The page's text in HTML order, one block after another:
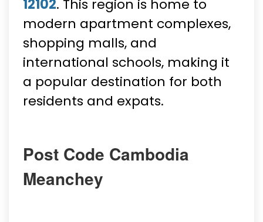
12102. This region is home to
modern apartment complexes,
shopping malls, and
international schools, making it
a popular destination for both
residents and expats.
Post Code Cambodia
Meanchey